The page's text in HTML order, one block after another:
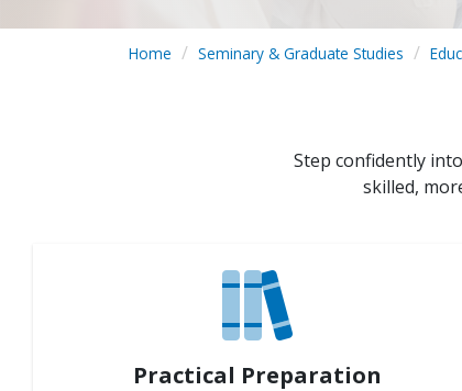
Home Seminary & Graduate Studies
Step confidently
skilled,
Practical Preparation